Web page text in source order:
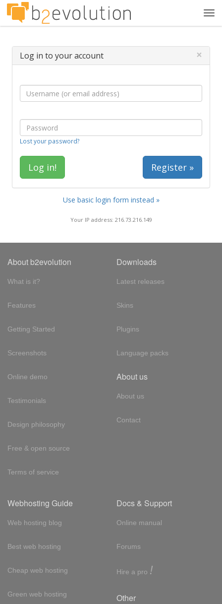
Log in to your account ×
Lost your password?
Register »
Use basic login form instead »
Your IP address: 216.73.216.149
About b2evolution
What is it?
Features
Getting Started
Screenshots
Online demo
Testimonials
Design philosophy
Free & open source
Terms of service
Downloads
Latest releases
Skins
Plugins
Language packs
About us
About us
Contact
Webhosting Guide
Web hosting blog
Best web hosting
Cheap web hosting
Green web hosting
Docs & Support
Online manual
Forums
Hire a pro !
Other